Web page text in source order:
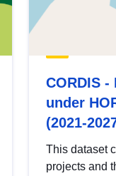
CORDIS
under
(2021-
This dataset
projects and